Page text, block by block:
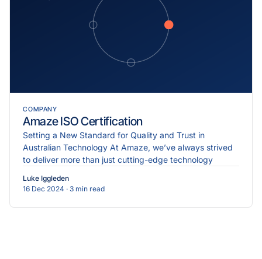
COMPANY
Amaze ISO Certification
Setting a New Standard for Quality and Trust in
Australian Technology At Amaze, we’ve always strived
to deliver more than just cutting-edge technology
Luke Iggleden
16 Dec 2024 · 3 min read